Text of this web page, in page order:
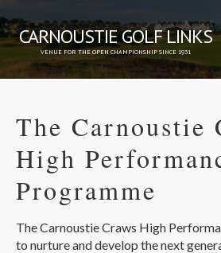
CARNOUSTIE GOLF LINKS
VENUE FOR THE OPEN CHAMPIONSHIP SINCE 1931
The Carnoustie
High
Programme
The Carnoustie Craws High
to nurture and develop the next